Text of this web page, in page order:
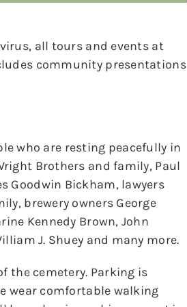
all tours and events at
community presentations
who are resting peacefully in
Brothers and family, Paul
Goodwin Bickham, lawyers
brewery owners George
Kennedy Brown, John
J. Shuey and many more.
the cemetery. Parking is
wear comfortable walking